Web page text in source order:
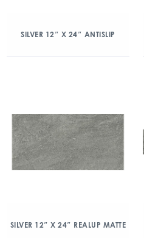
SILVER 12″ X 24″ ANTISLIP
SILVER 12″ X 24″ REALUP MATTE